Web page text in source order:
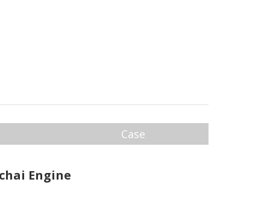
Case
Engine